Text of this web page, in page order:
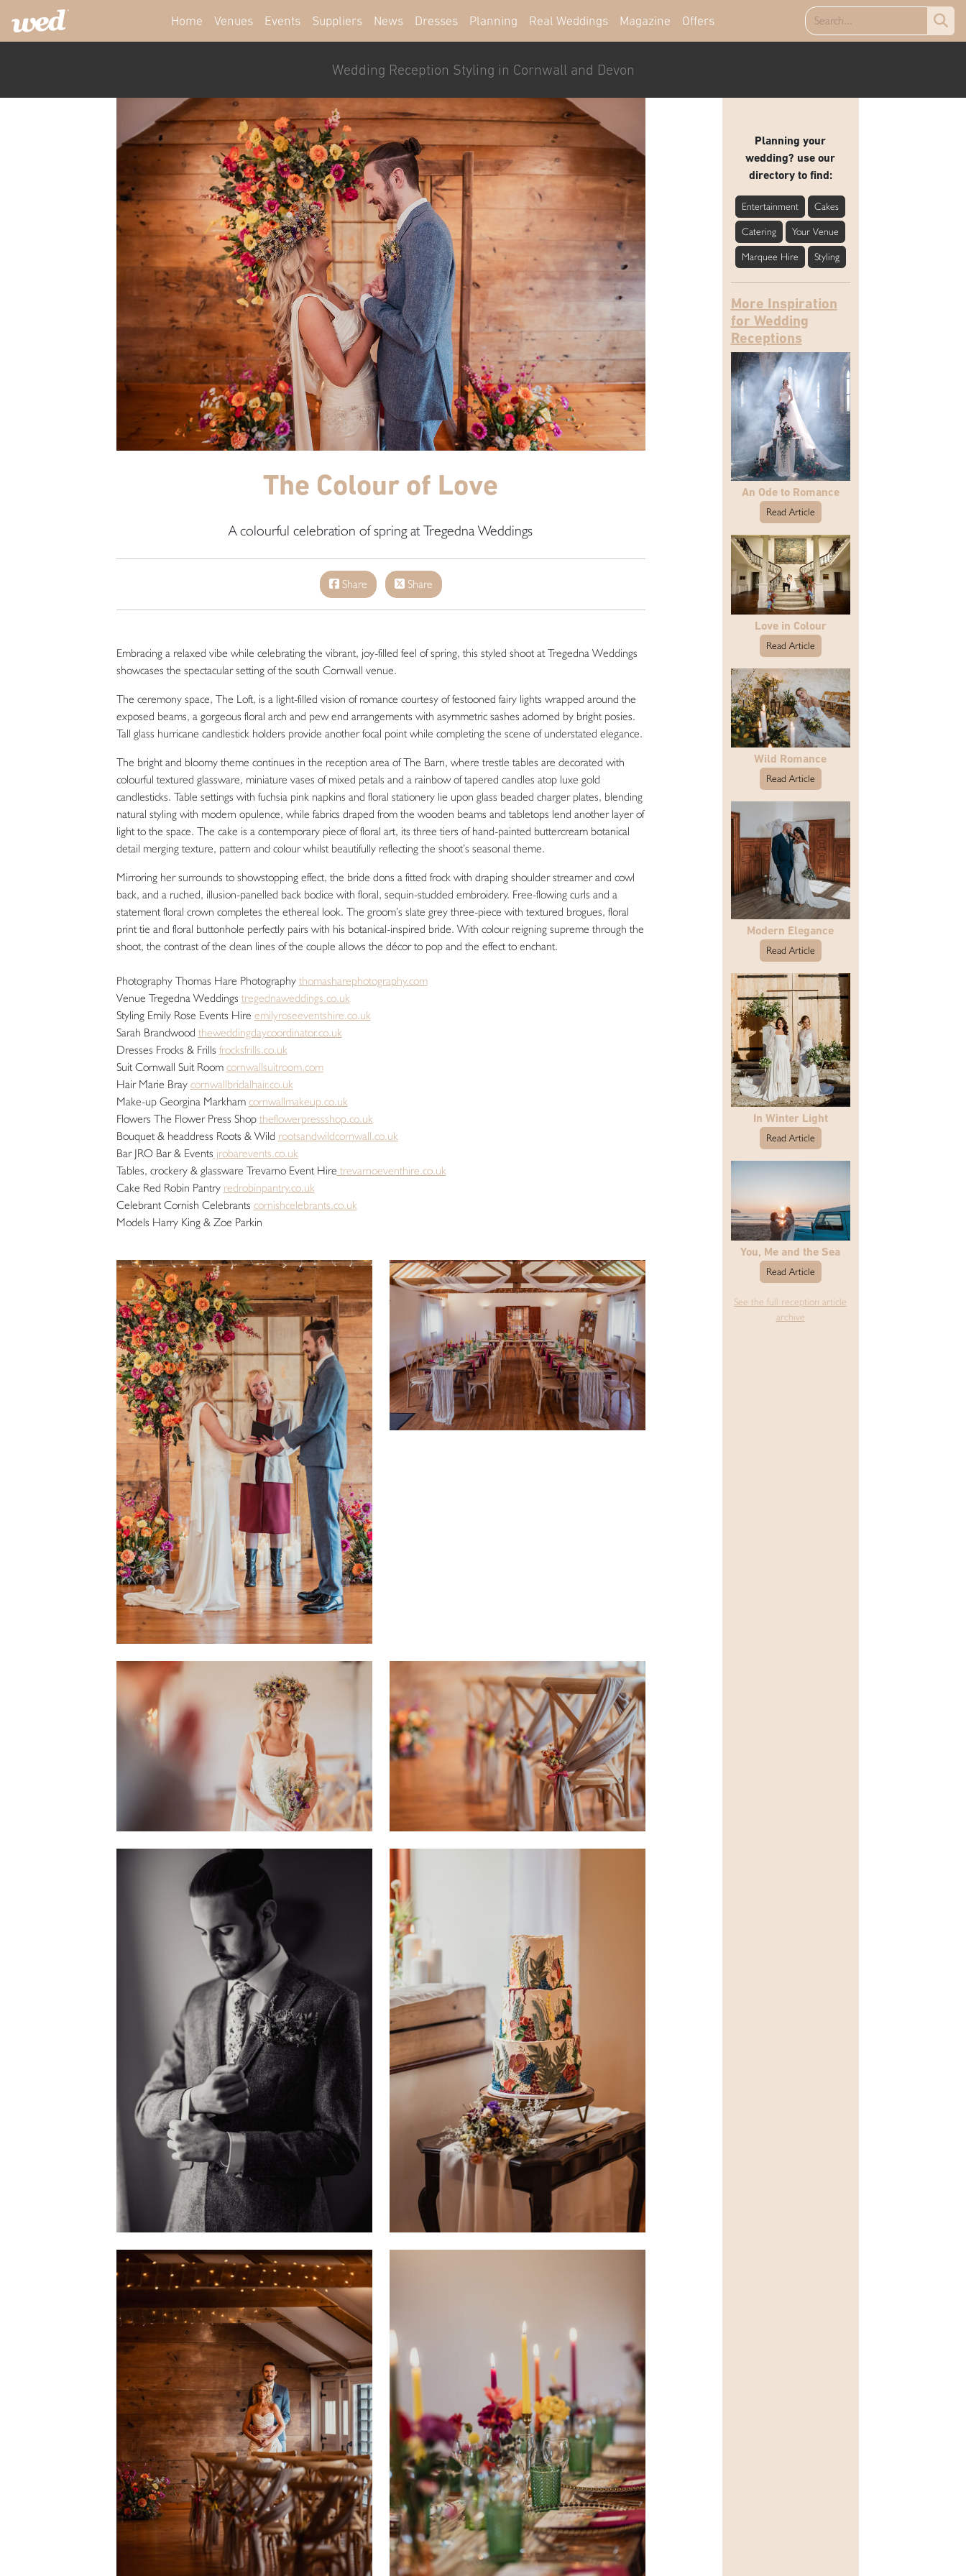
Home Venues Events Suppliers News Dresses Planning Real Weddings Magazine Offers
Wedding Reception Styling in Cornwall and Devon
The Colour of Love
A colourful celebration of spring at Tregedna Weddings
Share Share
Embracing a relaxed vibe while celebrating the vibrant, joy-filled feel of spring, this styled shoot at Tregedna Weddings
showcases the spectacular setting of the south Cornwall venue.
The ceremony space, The Loft, is a light-filled vision of romance courtesy of festooned fairy lights wrapped around the
exposed beams, a gorgeous floral arch and pew end arrangements with asymmetric sashes adorned by bright posies.
Tall glass hurricane candlestick holders provide another focal point while completing the scene of understated elegance.
The bright and bloomy theme continues in the reception area of The Barn, where trestle tables are decorated with
colourful textured glassware, miniature vases of mixed petals and a rainbow of tapered candles atop luxe gold
candlesticks. Table settings with fuchsia pink napkins and floral stationery lie upon glass beaded charger plates, blending
natural styling with modern opulence, while fabrics draped from the wooden beams and tabletops lend another layer of
light to the space. The cake is a contemporary piece of floral art, its three tiers of hand-painted buttercream botanical
detail merging texture, pattern and colour whilst beautifully reflecting the shoot’s seasonal theme.
Mirroring her surrounds to showstopping effect, the bride dons a fitted frock with draping shoulder streamer and cowl
back, and a ruched, illusion-panelled back bodice with floral, sequin-studded embroidery. Free-flowing curls and a
statement floral crown completes the ethereal look. The groom’s slate grey three-piece with textured brogues, floral
print tie and floral buttonhole perfectly pairs with his botanical-inspired bride. With colour reigning supreme through the
shoot, the contrast of the clean lines of the couple allows the décor to pop and the effect to enchant.
Photography Thomas Hare Photography thomasharephotography.com
Venue Tregedna Weddings tregednaweddings.co.uk
Styling Emily Rose Events Hire emilyroseeventshire.co.uk
Sarah Brandwood theweddingdaycoordinator.co.uk
Dresses Frocks & Frills frocksfrills.co.uk
Suit Cornwall Suit Room cornwallsuitroom.com
Hair Marie Bray cornwallbridalhair.co.uk
Make-up Georgina Markham cornwallmakeup.co.uk
Flowers The Flower Press Shop theflowerpressshop.co.uk
Bouquet & headdress Roots & Wild rootsandwildcornwall.co.uk
Bar JRO Bar & Events jrobarevents.co.uk
Tables, crockery & glassware Trevarno Event Hire trevarnoeventhire.co.uk
Cake Red Robin Pantry redrobinpantry.co.uk
Celebrant Cornish Celebrants cornishcelebrants.co.uk
Models Harry King & Zoe Parkin
Planning your
wedding? use our
directory to find:
Entertainment Cakes
Catering Your Venue
Marquee Hire Styling
More Inspiration
for Wedding
Receptions
An Ode to Romance
Read Article
Love in Colour
Read Article
Wild Romance
Read Article
Modern Elegance
Read Article
In Winter Light
Read Article
You, Me and the Sea
Read Article
See the full reception article
archive